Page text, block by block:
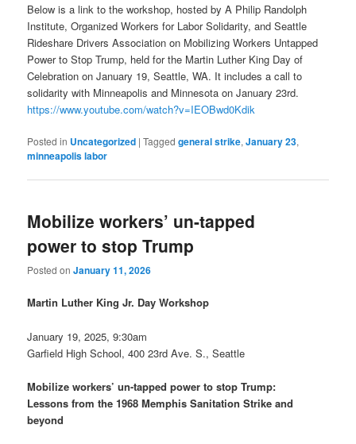
Below is a link to the workshop, hosted by A Philip Randolph
Institute, Organized Workers for Labor Solidarity, and Seattle
Rideshare Drivers Association on Mobilizing Workers Untapped
Power to Stop Trump, held for the Martin Luther King Day of
Celebration on January 19, Seattle, WA. It includes a call to
solidarity with Minneapolis and Minnesota on January 23rd.
https://www.youtube.com/watch?v=IEOBwd0Kdik
Posted in Uncategorized |Tagged general strike,January 23,
minneapolis labor
Mobilize workers’ un-tapped
power to stop Trump
Posted onJanuary 11, 2026
Martin Luther King Jr. Day Workshop
January 19, 2025, 9:30am
Garfield High School, 400 23rd Ave. S., Seattle
Mobilize workers’ un-tapped power to stop Trump:
Lessons from the 1968 Memphis Sanitation Strike and
beyond